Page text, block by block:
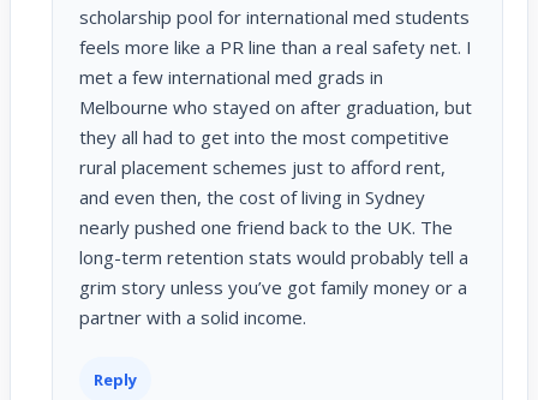
scholarship pool for international med students
feels more like a PR line than a real safety net. I
met a few international med grads in
Melbourne who stayed on after graduation, but
they all had to get into the most competitive
rural placement schemes just to afford rent,
and even then, the cost of living in Sydney
nearly pushed one friend back to the UK. The
long-term retention stats would probably tell a
grim story unless you’ve got family money or a
partner with a solid income.
Reply